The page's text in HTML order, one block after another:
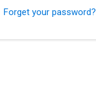
Forget your password?